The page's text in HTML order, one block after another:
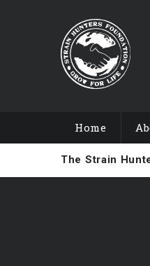
Home
The Strain